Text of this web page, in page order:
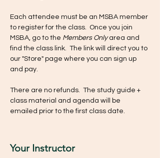
Each attendee must be an MSBA member
to register for the class.  Once you join
MSBA, go to the Members Only area and
find the class link.  The link will direct you to
our "Store" page where you can sign up
and pay.
There are no refunds.  The study guide +
class material and agenda will be
emailed prior to the first class date.
Your Instructor